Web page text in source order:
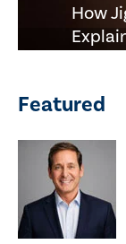
How
Featured